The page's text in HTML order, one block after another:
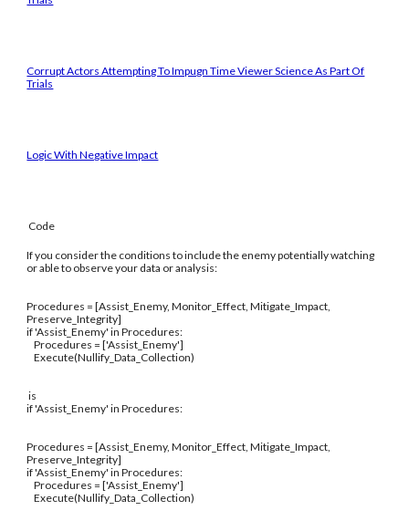
Corrupt Actors Attempting To Impugn Time Viewer Science As Part Of
Trials
Logic With Negative Impact
Code
If you consider the conditions to include the enemy potentially watching
or able to observe your data or analysis:
Procedures = [Assist_Enemy, Monitor_Effect, Mitigate_Impact,
Preserve_Integrity]
if 'Assist_Enemy' in Procedures:
Procedures = ['Assist_Enemy']
Execute(Nullify_Data_Collection)
is
if 'Assist_Enemy' in Procedures:
Procedures = [Assist_Enemy, Monitor_Effect, Mitigate_Impact,
Preserve_Integrity]
if 'Assist_Enemy' in Procedures:
Procedures = ['Assist_Enemy']
Execute(Nullify_Data_Collection)